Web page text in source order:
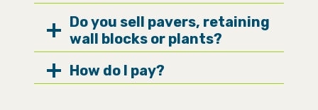
Do you sell pavers, retaining
wall blocks or plants?
How do I pay?